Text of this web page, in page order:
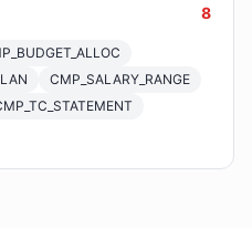
8
CMP_SALARY_RANGE